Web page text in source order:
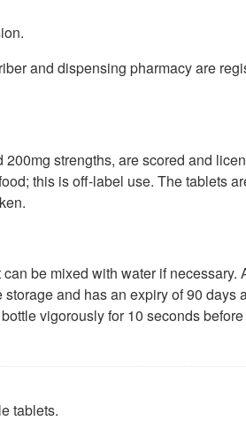
and dispensing pharmacy are
strengths, are scored and
this is off-label use. The tablets
be mixed with water if
and has an expiry of 90 days
vigorously for 10 seconds
tablets.